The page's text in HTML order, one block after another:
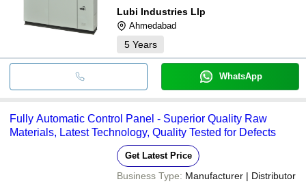
Lubi Industries Llp
Ahmedabad
5 Years
WhatsApp
Fully Automatic Control Panel - Superior Quality Raw
Materials, Latest Technology, Quality Tested for Defects
Get Latest Price
Business Type: Manufacturer | Distributor